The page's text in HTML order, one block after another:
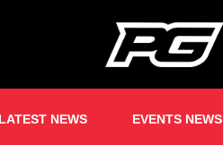
LATEST NEWS EVENTS NEWS